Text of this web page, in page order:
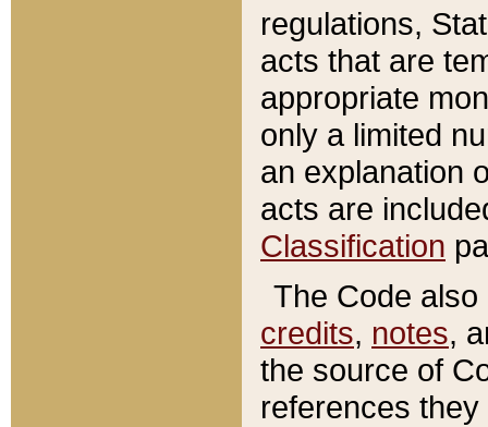
regulations,
acts that are
appropriate
only a limited
an explanation
acts are
Classification
The Code
credits, notes,
the source of
references